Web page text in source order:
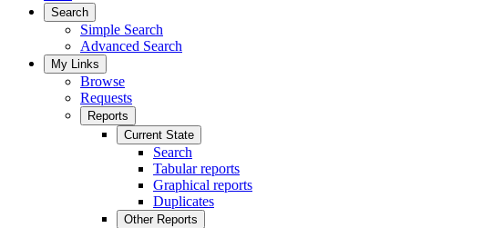
Search
Simple Search
Advanced Search
My Links
Browse
Requests
Reports
Current State
Search
Tabular reports
Graphical reports
Duplicates
Other Reports